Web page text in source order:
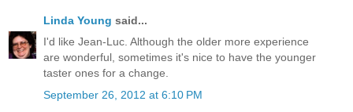
Linda Young said...
I'd like Jean-Luc. Although the older more experience
are wonderful, sometimes it's nice to have the younger
taster ones for a change.
September 26, 2012 at 6:10 PM